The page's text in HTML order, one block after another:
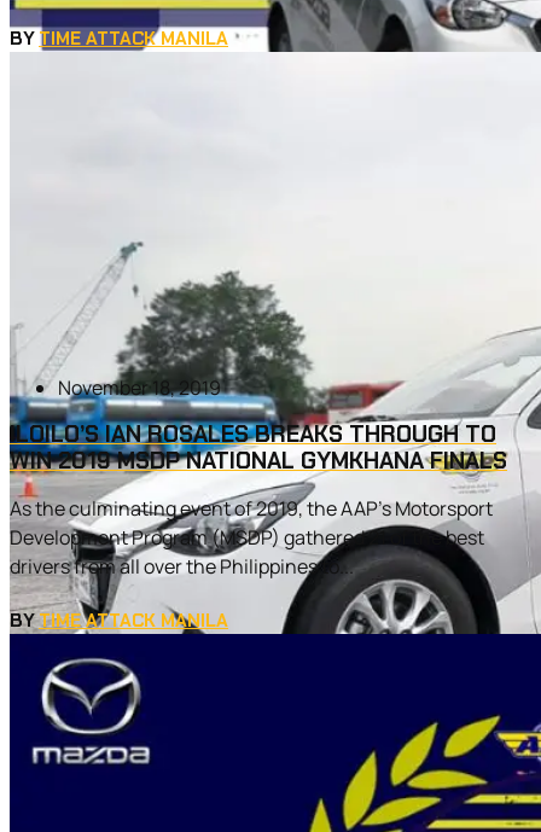
BY TIME ATTACK MANILA
November 18, 2019
ILOILO’S IAN ROSALES BREAKS THROUGH TO
WIN 2019 MSDP NATIONAL GYMKHANA FINALS
As the culminating event of 2019, the AAP’s Motorsport
Development Program (MSDP) gathered 21 of the best
drivers from all over the Philippines to...
BYTIME ATTACK MANILA